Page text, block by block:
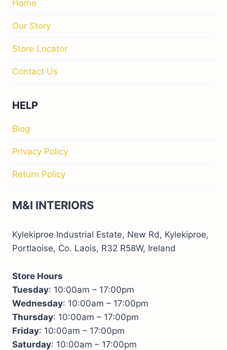
Home
Our Story
Store Locator
Contact Us
HELP
Blog
Privacy Policy
Return Policy
M&I INTERIORS
Kylekiproe Industrial Estate, New Rd, Kylekiproe,
Portlaoise, Co. Laois, R32 R58W, Ireland
Store Hours
Tuesday: 10:00am – 17:00pm
Wednesday: 10:00am – 17:00pm
Thursday: 10:00am – 17:00pm
Friday: 10:00am – 17:00pm
Saturday: 10:00am – 17:00pm